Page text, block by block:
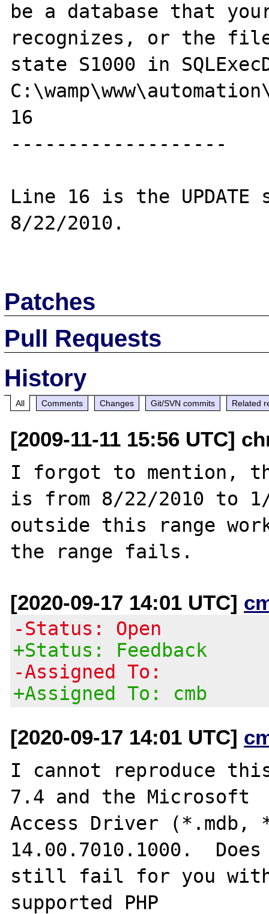
be a database that
recognizes, or the
state S1000 in
16
-------------------
Line 16 is the
8/22/2010.
Patches
Pull Requests
History
All Comments Changes Git/SVN commits Related
[2009-11-11 15:56 UTC]
I forgot to mention,
is from 8/22/2010 to
outside this range
[2020-09-17 14:01 UTC]
-Status: Open
+Status: Feedback
-Assigned To:
+Assigned To: cmb
[2020-09-17 14:01 UTC]
I cannot reproduce
7.4 and the Microsoft
Access Driver (*.mdb,
14.00.7010.1000.
still fail for you with
supported PHP